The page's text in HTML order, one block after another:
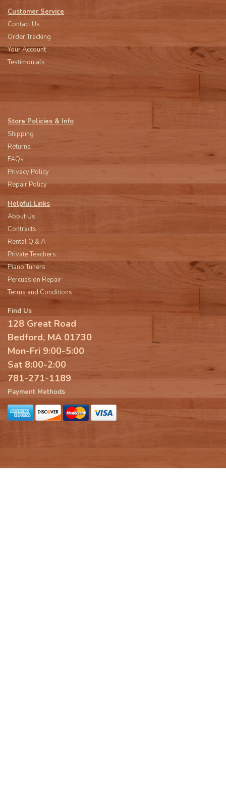
Customer Service
Contact Us
Order Tracking
Your Account
Testimonials
Store Policies & Info
Shipping
Returns
FAQs
Privacy Policy
Repair Policy
Helpful Links
About Us
Contracts
Rental Q & A
Private Teachers
Piano Tuners
Percussion Repair
Terms and Conditions
Find Us
128 Great Road
Bedford, MA 01730
Mon-Fri 9:00-5:00
Sat 8:00-2:00
781-271-1189
Payment Methods